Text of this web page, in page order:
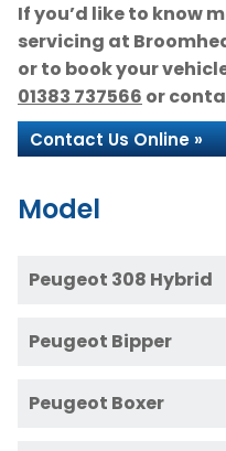
If you’d like to know
servicing at
or to book your
01383 737566 or
Contact Us Online »
Model
Peugeot 308 Hybrid
Peugeot Bipper
Peugeot Boxer